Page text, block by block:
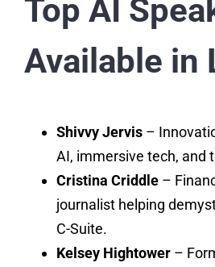
Top AI
Available in
Shivvy Jervis –
AI, immersive tech, and
Cristina Criddle –
journalist helping
C-Suite.
Kelsey Hightower –